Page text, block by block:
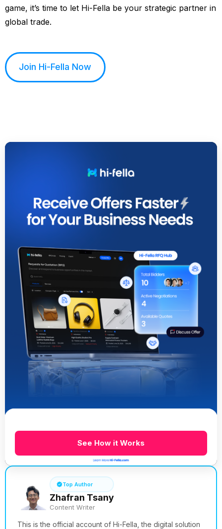
game, it’s time to let Hi-Fella be your strategic partner in
global trade.
Join Hi-Fella Now
See How it Works
Top Author
Zhafran Tsany
Content Writer
This is the official account of Hi-Fella, the digital solution